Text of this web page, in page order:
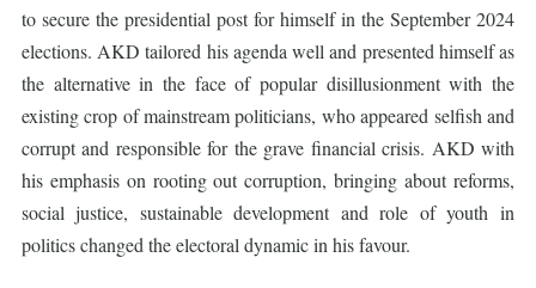
to secure the presidential post for himself in the September 2024
elections. AKD tailored his agenda well and presented himself as
the alternative in the face of popular disillusionment with the
existing crop of mainstream politicians, who appeared selfish and
corrupt and responsible for the grave financial crisis. AKD with
his emphasis on rooting out corruption, bringing about reforms,
social justice, sustainable development and role of youth in
politics changed the electoral dynamic in his favour.